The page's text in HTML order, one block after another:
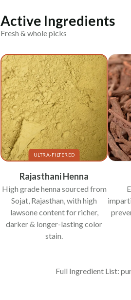
Active Ingredients
Fresh & whole picks
ULTRA-FILTERED
Rajasthani Henna
High grade henna sourced from
Sojat, Rajasthan, with high
lawsone content for richer,
darker & longer-lasting color
stain.
Full Ingredient List: